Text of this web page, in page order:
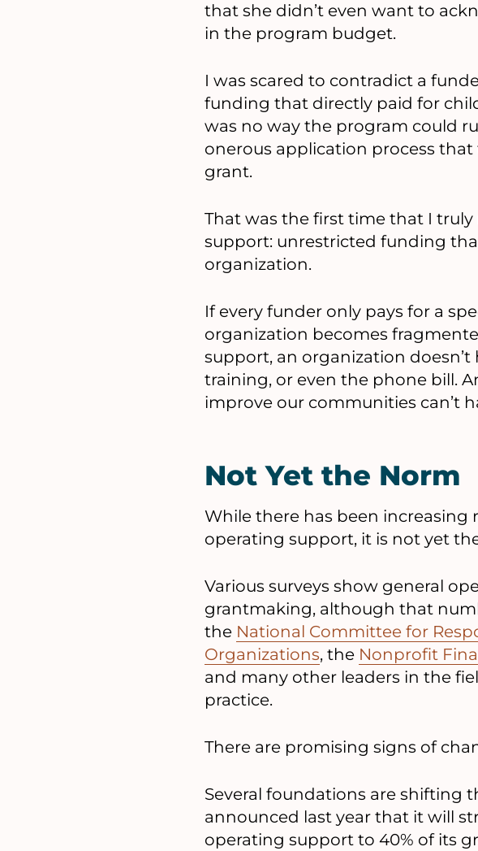
that she didn’t even want to
in the program budget.
I was scared to contradict a
funding that directly paid for
was no way the program could
onerous application process
grant.
That was the first time that I
support: unrestricted funding
organization.
If every funder only pays for a
organization becomes
support, an organization
training, or even the phone bill.
improve our communities can’t
Not Yet the Norm
While there has been
operating support, it is not yet
Various surveys show general
grantmaking, although that
the National Committee for
Organizations, the Nonprofit
and many other leaders in the
practice.
There are promising signs of
Several foundations are shifting
announced last year that it will
operating support to 40% of its